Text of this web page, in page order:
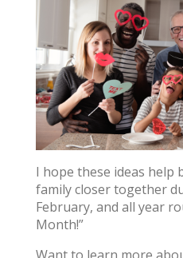
I hope these ideas help
family closer together
February, and all year
Month!”